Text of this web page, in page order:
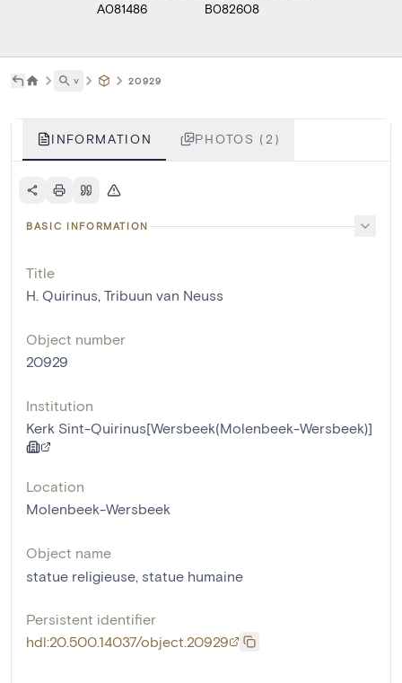
A081486 B082608
˅ 20929
INFORMATION PHOTOS (2)
BASIC INFORMATION
Title
H. Quirinus, Tribuun van Neuss
Object number
20929
Institution
Kerk Sint-Quirinus[Wersbeek(Molenbeek-Wersbeek)]
Location
Molenbeek-Wersbeek
Object name
statue religieuse, statue humaine
Persistent identifier
hdl:20.500.14037/object.20929